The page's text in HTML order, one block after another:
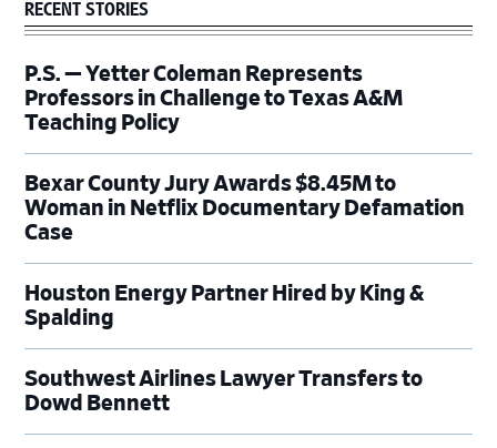
RECENT STORIES
P.S. — Yetter Coleman Represents
Professors in Challenge to Texas A&M
Teaching Policy
Bexar County Jury Awards $8.45M to
Woman in Netflix Documentary Defamation
Case
Houston Energy Partner Hired by King &
Spalding
Southwest Airlines Lawyer Transfers to
Dowd Bennett